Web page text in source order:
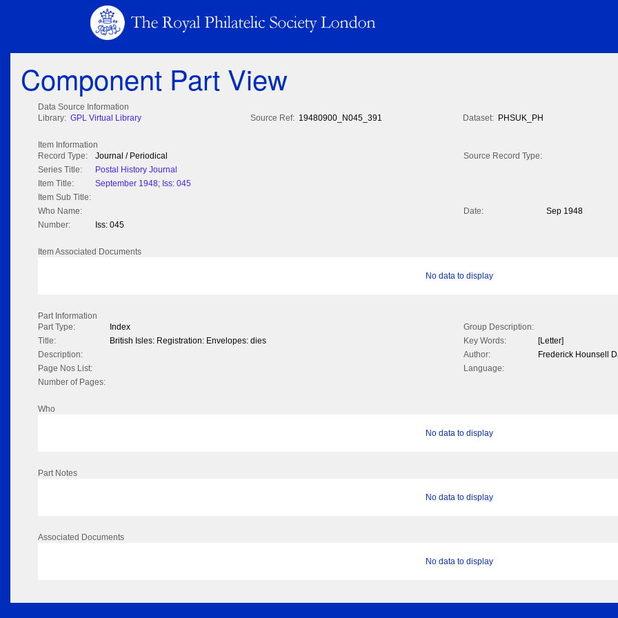
Component Part View
Data Source Information
Library: GPL Virtual Library Source Ref: 19480900_N045_391 Dataset: PHSUK_PH
Item Information
Record Type:
Journal / Periodical
Source Record Type:
Series Title:
Postal History Journal
Item Title:
September 1948; Iss: 045
Item Sub Title:
Who Name:
Date:
Sep 1948
Number:
Iss: 045
Item Associated Documents
No data to display
Part Information
Part Type:
Index
Group Description:
Title:
British Isles: Registration: Envelopes: dies Key Words:
[Letter]
Description:
Author:
Frederick Hounsell
Page Nos List:
Language:
Number of Pages:
Who
No data to display
Part Notes
No data to display
Associated Documents
No data to display